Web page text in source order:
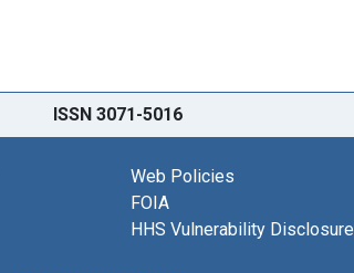
ISSN 3071-5016
Web Policies
FOIA
HHS Vulnerability Disclosure